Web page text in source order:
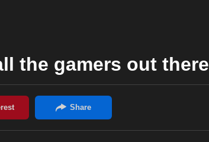
the gamers out there